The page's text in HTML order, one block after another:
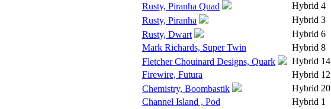
Rusty, Piranha Quad
Hybrid 4
Rusty, Piranha
Hybrid 3
Rusty, Dwart
Hybrid 6
Mark Richards, Super Twin
Hybrid 8
Fletcher Chouinard Designs, Quark
Hybrid 14
Firewire, Futura
Hybrid 12
Chemistry, Boombastik
Hybrid 20
Channel Island , Pod
Hybrid 1